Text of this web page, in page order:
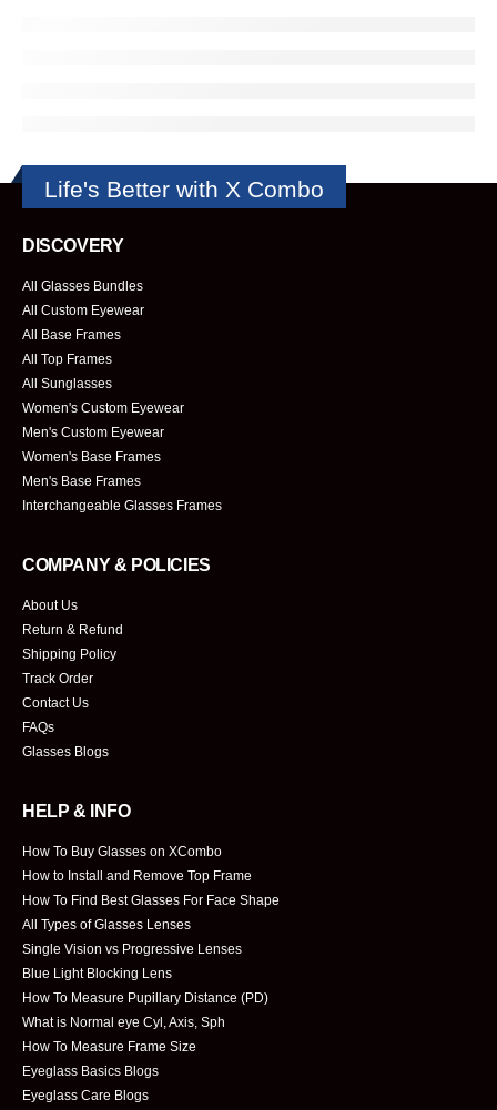
Life's Better with X Combo
DISCOVERY
All Glasses Bundles
All Custom Eyewear
All Base Frames
All Top Frames
All Sunglasses
Women's Custom Eyewear
Men's Custom Eyewear
Women's Base Frames
Men's Base Frames
Interchangeable Glasses Frames
COMPANY & POLICIES
About Us
Return & Refund
Shipping Policy
Track Order
Contact Us
FAQs
Glasses Blogs
HELP & INFO
How To Buy Glasses on XCombo
How to Install and Remove Top Frame
How To Find Best Glasses For Face Shape
All Types of Glasses Lenses
Single Vision vs Progressive Lenses
Blue Light Blocking Lens
How To Measure Pupillary Distance (PD)
What is Normal eye Cyl, Axis, Sph
How To Measure Frame Size
Eyeglass Basics Blogs
Eyeglass Care Blogs